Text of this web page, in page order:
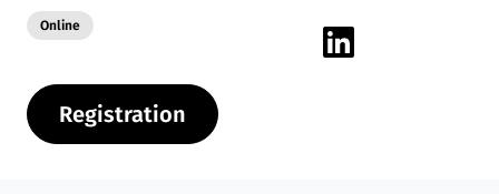
Linkedin
Modality:
Online
Registration